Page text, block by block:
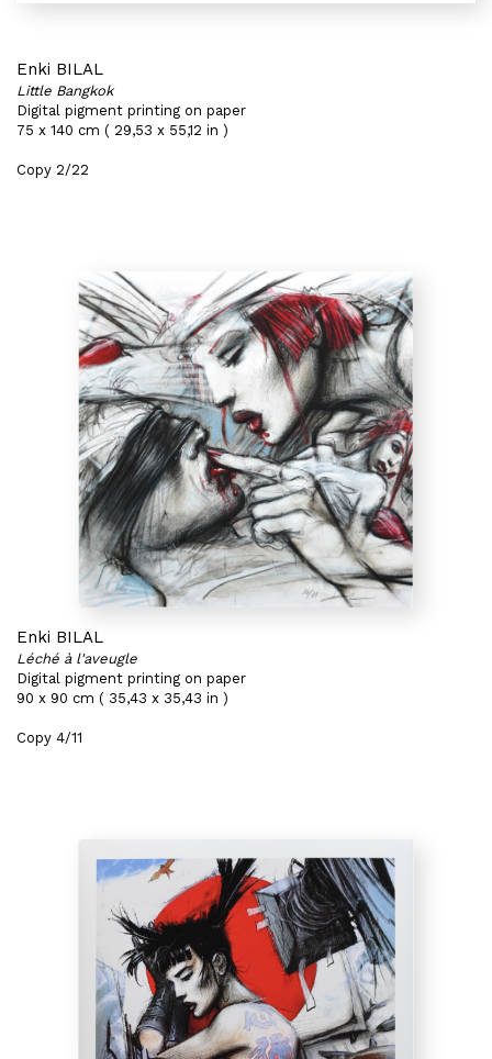
Enki BILAL
Little Bangkok
Digital pigment printing on paper
75 x 140 cm ( 29,53 x 55,12 in )
Copy 2/22
Enki BILAL
Léché à l'aveugle
Digital pigment printing on paper
90 x 90 cm ( 35,43 x 35,43 in )
Copy 4/11